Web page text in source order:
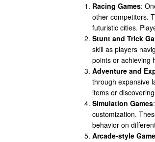
Racing Games:
other competitors.
futuristic cities.
Stunt and Trick
skill as players
points or achieving
Adventure and
through expansive
items or
Simulation Games
customization.
behavior on
Arcade-style